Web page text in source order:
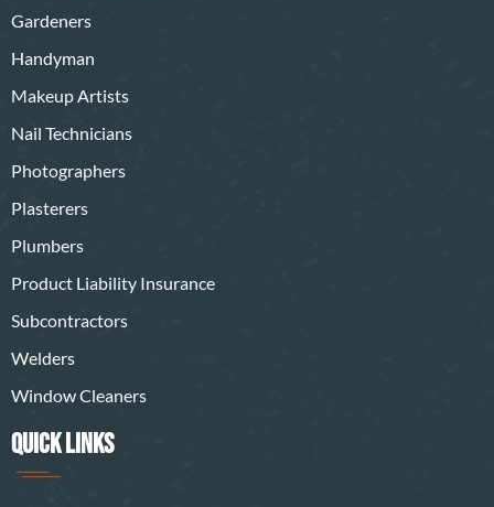
Gardeners
Handyman
Makeup Artists
Nail Technicians
Photographers
Plasterers
Plumbers
Product Liability Insurance
Subcontractors
Welders
Window Cleaners
QUICK LINKS